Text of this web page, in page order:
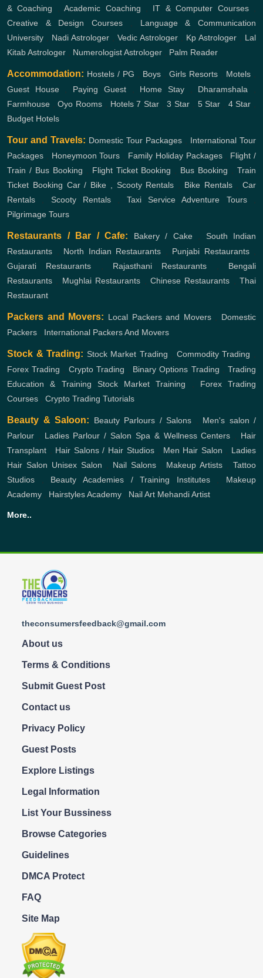
& Coaching ,Academic Coaching IT & Computer Courses,
Creative & Design Courses
Language & Communication
University
Nadi Astrologer Vedic Astrologer Kp Astrologer
Lal
Kitab Astrologer
Numerologist Astrologer Palm Reader
Accommodation: Hostels / PG Boys Girls Resorts Motels
Guest House, Paying Guest, Home Stay, Dharamshala
Farmhouse ,Oyo Rooms Hotels 7 Star ,3 Star 5 Star 4 Star
Budget Hotels
Tour and Travels: Domestic Tour Packages
International Tour
Packages
Honeymoon Tours Family Holiday Packages, Flight /
Train / Bus Booking
Flight Ticket Booking Bus Booking ,Train
Ticket Booking Car / Bike , Scooty Rentals Bike Rentals, Car
Rentals
Scooty Rentals Taxi Service Adventure Tours,
Pilgrimage Tours
Restaurants / Bar / Cafe: Bakery / Cake, South Indian
Restaurants
North Indian Restaurants Punjabi Restaurants,
Gujarati Restaurants
Rajasthani Restaurants
Bengali
Restaurants
Mughlai Restaurants Chinese Restaurants
Thai
Restaurant
Packers and Movers: Local Packers and Movers, Domestic
Packers
International Packers And Movers
Stock & Trading: Stock Market Trading Commodity Trading
Forex Trading
Crypto Trading Binary Options Trading ,Trading
Education & Training
Stock Market Training
Forex Trading
Courses
Crypto Trading Tutorials
Beauty & Saloon: Beauty Parlours / Salons
Men's salon /
Parlour
Ladies Parlour / Salon Spa & Wellness Centers
Hair
Transplant
Hair Salons / Hair Studios, Men Hair Salon
Ladies
Hair Salon Unisex Salon Nail Salons, Makeup Artists ,Tattoo
Studios
Beauty Academies / Training Institutes, Makeup
Academy
Hairstyles Academy Nail Art Mehandi Artist
More..
theconsumersfeedback@gmail.com
About us
Terms & Conditions
Submit Guest Post
Contact us
Privacy Policy
Guest Posts
Explore Listings
Legal Information
List Your Bussiness
Browse Categories
Guidelines
DMCA Protect
FAQ
Site Map